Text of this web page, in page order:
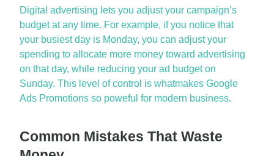
Digital advertising lets you adjust your campaign’s
budget at any time. For example, if you notice that
your busiest day is Monday, you can adjust your
spending toallocate more money toward advertising
on that day, while reducing your ad budget on
Sunday.This level of control is whatmakes Google
Ads Promotions so poweful for modern business.
Common Mistakes That Waste